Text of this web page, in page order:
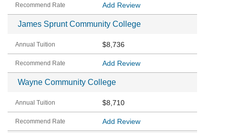
Add Review
James Sprunt Community College
$8,736
Add Review
Wayne Community College
$8,710
Add Review